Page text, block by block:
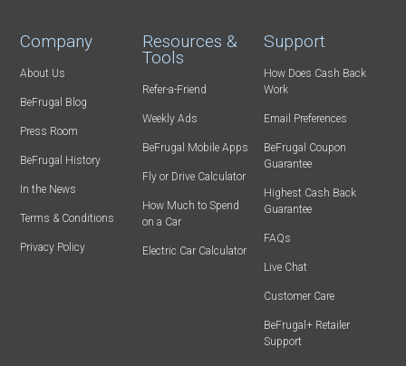
Company
About Us
BeFrugal Blog
Press Room
BeFrugal History
In the News
Terms & Conditions
Privacy Policy
Resources &
Tools
Refer-a-Friend
Weekly Ads
BeFrugal Mobile Apps
Fly or Drive Calculator
How Much to Spend
on a Car
Electric Car Calculator
Support
How Does Cash Back
Work
Email Preferences
BeFrugal Coupon
Guarantee
Highest Cash Back
Guarantee
FAQs
Live Chat
Customer Care
BeFrugal+ Retailer
Support